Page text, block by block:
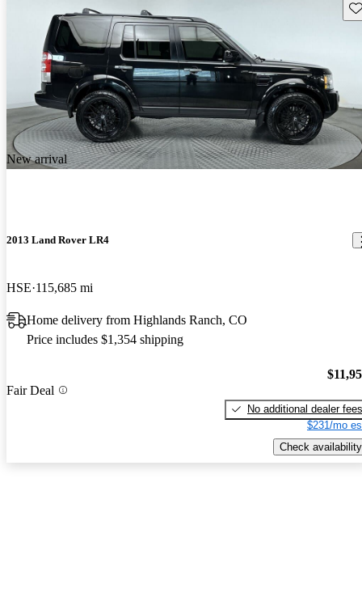
New arrival
2013 Land Rover LR4
HSE 115,685 mi
Home delivery from Highlands Ranch, CO
Price includes $1,354 shipping
Fair Deal
No additional dealer fees
$231/mo
Check availability